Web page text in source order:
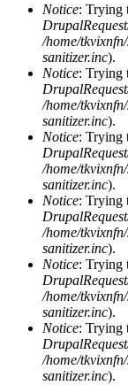
Notice: Trying
/home/
sanitizer.inc).
Notice: Trying
/home/
sanitizer.inc).
Notice: Trying
/home/
sanitizer.inc).
Notice: Trying
/home/
sanitizer.inc).
Notice: Trying
/home/
sanitizer.inc).
Notice: Trying
/home/
sanitizer.inc).